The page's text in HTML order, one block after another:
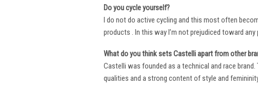
Do you cycle yourself?
I do not do active cycling and this most often
products . In this way I’m not prejudiced toward
What do you think sets Castelli apart from other
Castelli was founded as a technical and race
qualities and a strong content of style and